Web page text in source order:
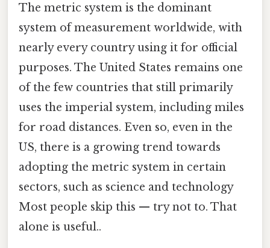
The metric system is the dominant
system of measurement worldwide, with
nearly every country using it for official
purposes. The United States remains one
of the few countries that still primarily
uses the imperial system, including miles
for road distances. Even so, even in the
US, there is a growing trend towards
adopting the metric system in certain
sectors, such as science and technology
Most people skip this — try not to. That
alone is useful..